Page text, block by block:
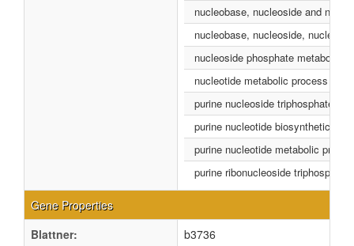
nucleobase, nucleoside and
nucleobase, nucleoside,
nucleoside phosphate metabolic
nucleotide metabolic process
purine nucleoside triphosphate
purine nucleotide biosynthetic
purine nucleotide metabolic
purine ribonucleoside
Gene Properties
Blattner:
b3736